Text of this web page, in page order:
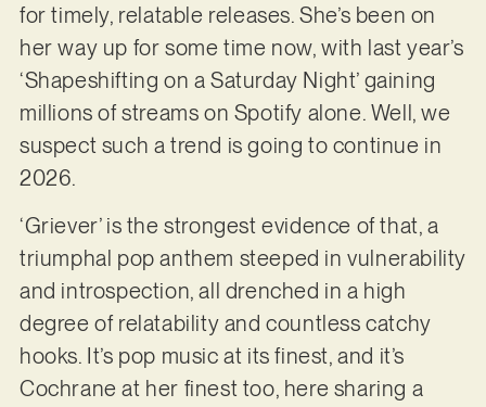
for timely, relatable releases. She’s been on
her way up for some time now, with last year’s
‘Shapeshifting on a Saturday Night’ gaining
millions of streams on Spotify alone. Well, we
suspect such a trend is going to continue in
2026.
‘Griever’ is the strongest evidence of that, a
triumphal pop anthem steeped in vulnerability
and introspection, all drenched in a high
degree of relatability and countless catchy
hooks. It’s pop music at its finest, and it’s
Cochrane at her finest too, here sharing a